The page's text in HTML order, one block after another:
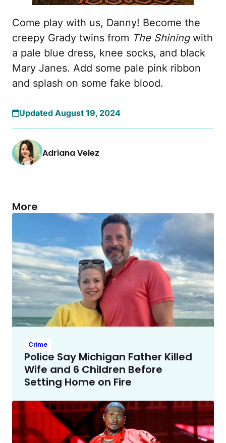
Come play with us, Danny! Become the
creepy Grady twins from The Shiningwith
a pale blue dress, knee socks, and black
Mary Janes. Add some pale pink ribbon
and splash on some fake blood.
Updated August 19, 2024
Adriana Velez
More
Crime
Police Say Michigan Father Killed
Wife and 6 Children Before
Setting Home on Fire